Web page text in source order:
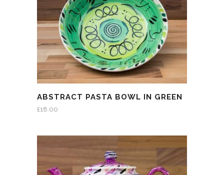
ABSTRACT PASTA BOWL IN GREEN
£18.00